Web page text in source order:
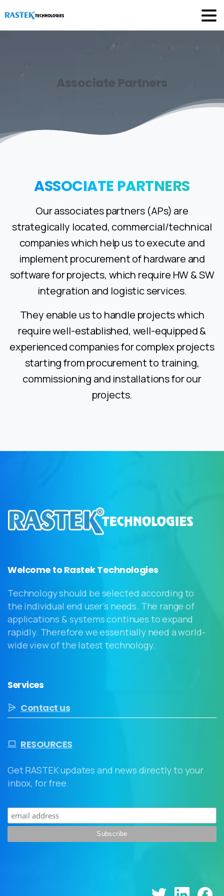
Associate Partners
ASSOCIATE PARTNERS
Our associates partners (APs) are
strategically located, commercial/technical
companies which help us to execute and
implement procurement of hardware and
software for projects, which require HW & SW
integration and logistic services.
They enable us to handle projects which
require well-established, well-equipped &
experienced companies for complex projects
starting from procurement to training,
commissioning and installations for our
projects.
Welcome to Rastek Technologies
Technology should be selected according to
the individual end user’s needs. The range of
applications & systems continues to expand
rapidly. Therefore we essentially need a world-
wide view of the latest technology.
Services
Contact us
RESOURCES
Get RASTEK updates and news directly to your
inbox, for free.